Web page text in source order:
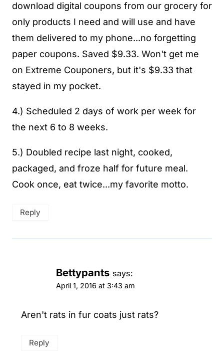
download digital coupons from our grocery for
only products I need and will use and have
them delivered to my phone...no forgetting
paper coupons. Saved $9.33. Won't get me
on Extreme Couponers, but it's $9.33 that
stayed in my pocket.
4.) Scheduled 2 days of work per week for
the next 6 to 8 weeks.
5.) Doubled recipe last night, cooked,
packaged, and froze half for future meal.
Cook once, eat twice...my favorite motto.
Reply
Bettypants says:
April 1, 2016 at 3:43 am
Aren't rats in fur coats just rats?
Reply